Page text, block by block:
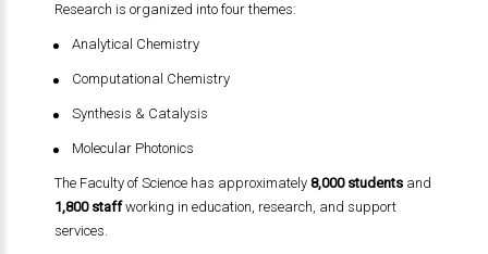
Research is organized into four themes:
Analytical Chemistry
Computational Chemistry
Synthesis & Catalysis
Molecular Photonics
The Faculty of Science has approximately 8,000 studentsand
1,800 staffworking in education, research, and support
services.